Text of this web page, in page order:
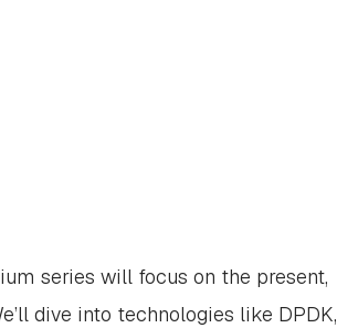
series will focus on the present,
dive into technologies like DPDK,